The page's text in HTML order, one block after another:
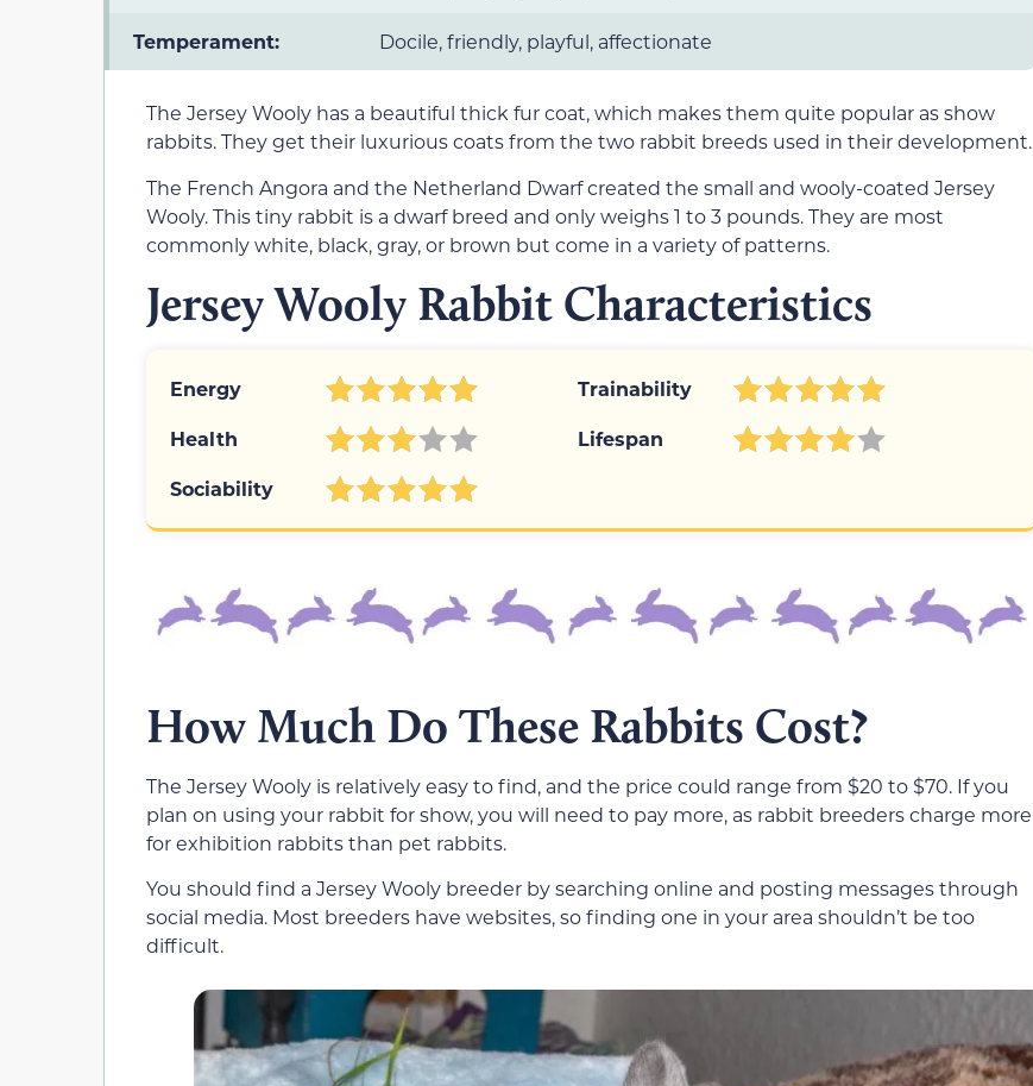
Temperament: Docile, friendly, playful, affectionate
The Jersey Wooly has a beautiful thick fur coat, which makes them quite popular as show
rabbits. They get their luxurious coats from the two rabbit breeds used in their development.
The French Angora and the Netherland Dwarf created the small and wooly-coated Jersey
Wooly. This tiny rabbit is a dwarf breed and only weighs 1 to 3 pounds. They are most
commonly white, black, gray, or brown but come in a variety of patterns.
Jersey Wooly Rabbit Characteristics
Energy
Trainability
Health
Lifespan
Sociability
How Much Do These Rabbits Cost?
The Jersey Wooly is relatively easy to find, and the price could range from $20 to $70. If you
plan on using your rabbit for show, you will need to pay more, as rabbit breeders charge more
for exhibition rabbits than pet rabbits.
You should find a Jersey Wooly breeder by searching online and posting messages through
social media. Most breeders have websites, so finding one in your area shouldn’t be too
difficult.